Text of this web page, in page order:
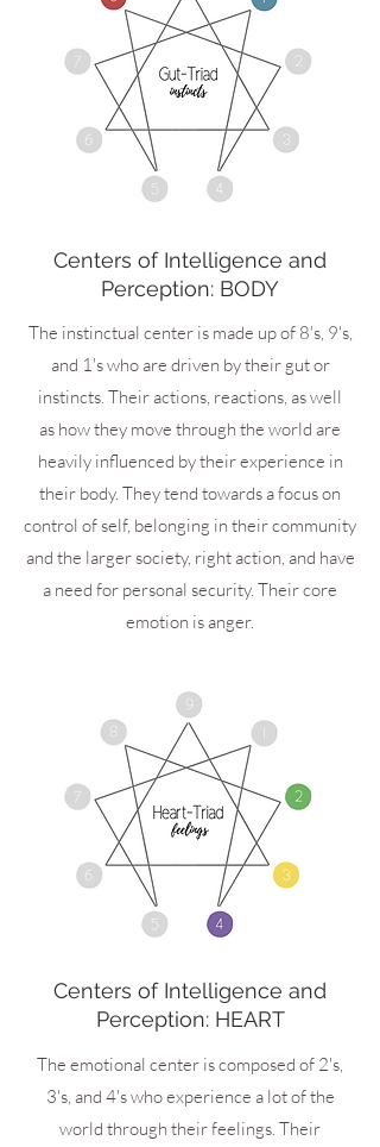
Centers of Intelligence and
Perception: BODY
The instinctual center is made up of 8's, 9's,
and 1's who are driven by their gut or
instincts. Their actions, reactions, as well
as how they move through the world are
heavily influenced by their experience in
their body. They tend towards a focus on
control of self, belonging in their community
and the larger society, right action, and have
a need for personal security. Their core
emotion is anger.
Centers of Intelligence and
Perception: HEART
The emotional center is composed of 2's,
3's, and 4's who experience a lot of the
world through their feelings. Their